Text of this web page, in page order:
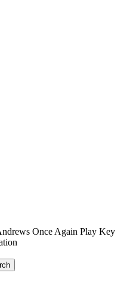
Once Again Play Key